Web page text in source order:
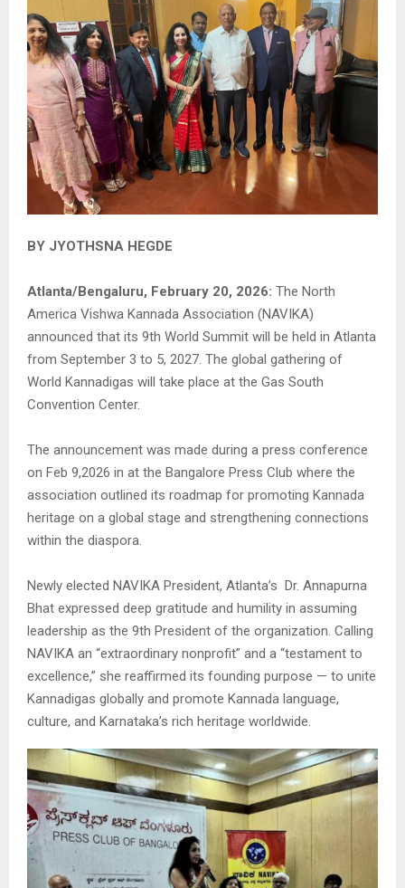
BY JYOTHSNA HEGDE
Atlanta/Bengaluru, February 20, 2026: The North
America Vishwa Kannada Association (NAVIKA)
announced that its 9th World Summit will be held in Atlanta
from September 3 to 5, 2027. The global gathering of
World Kannadigas will take place at the Gas South
Convention Center.
The announcement was made during a press conference
on Feb 9,2026 in at the Bangalore Press Club where the
association outlined its roadmap for promoting Kannada
heritage on a global stage and strengthening connections
within the diaspora.
Newly elected NAVIKA President, Atlanta’s Dr. Annapurna
Bhat expressed deep gratitude and humility in assuming
leadership as the 9th President of the organization. Calling
NAVIKA an “extraordinary nonprofit” and a “testament to
excellence,” she reaffirmed its founding purpose — to unite
Kannadigas globally and promote Kannada language,
culture, and Karnataka’s rich heritage worldwide.